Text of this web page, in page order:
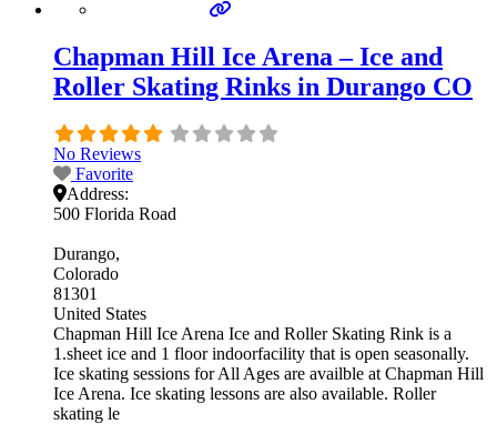
Chapman Hill Ice Arena – Ice and
Roller Skating Rinks in Durango CO
No Reviews
Favorite
Address:
500 Florida Road
Durango
Colorado
81301
United States
Chapman Hill Ice Arena Ice and Roller Skating Rink is a
1.sheet ice and 1 floor indoorfacility that is open seasonally.
Ice skating sessions for All Ages are availble at Chapman Hill
Ice Arena. Ice skating lessons are also available. Roller
skating le